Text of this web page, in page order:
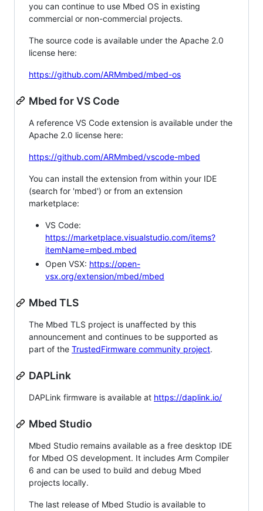
you can continue to use Mbed OS in existing
commercial or non-commercial projects.
The source code is available under the Apache 2.0
license here:
https://github.com/ARMmbed/mbed-os
Mbed for VS Code
A reference VS Code extension is available under the
Apache 2.0 license here:
https://github.com/ARMmbed/vscode-mbed
You can install the extension from within your IDE
(search for 'mbed') or from an extension
marketplace:
VS Code:
https://marketplace.visualstudio.com/items?
itemName=mbed.mbed
Open VSX: https://open-
vsx.org/extension/mbed/mbed
Mbed TLS
The Mbed TLS project is unaffected by this
announcement and continues to be supported as
part of the TrustedFirmware community project.
DAPLink
DAPLink firmware is available at https://daplink.io/
Mbed Studio
Mbed Studio remains available as a free desktop IDE
for Mbed OS development. It includes Arm Compiler
6 and can be used to build and debug Mbed
projects locally.
The last release of Mbed Studio is available to